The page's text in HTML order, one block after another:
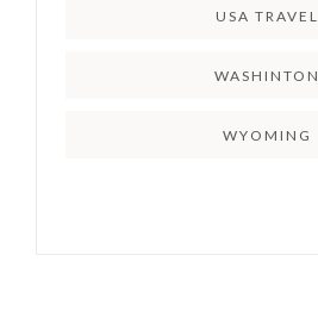
USA TRAVEL
WASHINTON
WYOMING